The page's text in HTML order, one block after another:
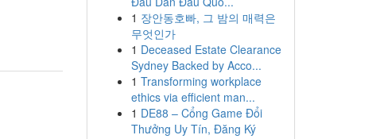
1 장안동호빠, 그 밤의 매력은
무엇인가
1 Deceased Estate Clearance
Sydney Backed by Acco...
1 Transforming workplace
ethics via efficient man...
1 DE88 – Cổng Game Đổi
Thưởng Uy Tín, Đăng Ký